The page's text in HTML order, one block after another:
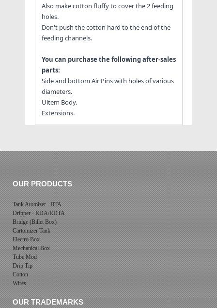
Also make cotton fluffy to cover the 2 feeding
holes.
Don't push the cotton hard to the end of the
feeding channels.
You can purchase the following after-sales
parts:
Side and bottom Air Pins with holes of various
diameters.
Ultem Body.
Extensions.
OUR PRODUCTS
Tank Atomizer - RTA
Dripper - RDA/RDTA
Bridge (Billet Box)
Cartomizer Tank
Electro Box
Mechanical Box
Tube Mod
Drip Tip
Cotton
Wires
OUR TRADEMARKS